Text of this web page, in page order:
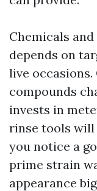
Chemicals
depends on
live
compounds
invests in
rinse tools will
you notice a
prime strain
appearance